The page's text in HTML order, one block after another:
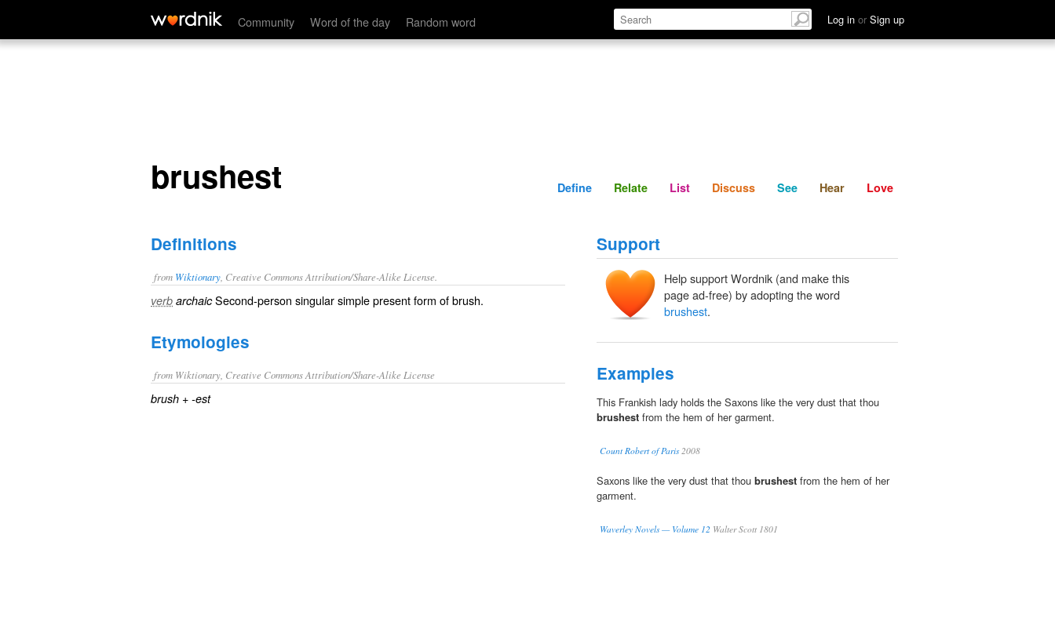
Community Word of the day Random word Log in or Sign up
brushest Define Relate Discuss See Hear
brushest Define Relate List Discuss See Hear Love
Definitions
from Wiktionary , Creative Commons Attribution/Share-Alike License.
verb archaicSecond-person singular simple present form ofbrush.
Etymologies
from Wiktionary, Creative Commons Attribution/Share-Alike License
brush +‎ -est
Support
Help support Wordnik (and make this
page ad-free) by adopting the word
brushest.
Examples
This Frankish lady holds the Saxons like the very dust that thou
brushest from the hem of her garment.
Count Robert of Paris2008
Saxons like the very dust that thou brushest from the hem of her
garment.
Waverley Novels — Volume 12 Walter Scott 1801